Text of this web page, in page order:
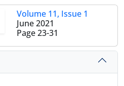
Volume 11, Issue 1
June 2021
Page23-31